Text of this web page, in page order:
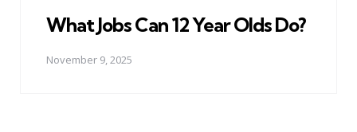
What Jobs Can 12 Year Olds Do?
November 9, 2025